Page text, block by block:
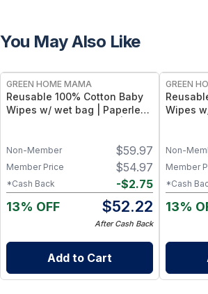
You May Also Like
GREEN HOME MAMA
Reusable 100% Cotton Baby
Wipes w/ wet bag | Paperless
Zero Waste Kitchen, w/ On-
the-Go 2-Pocket Dry/Wet Bag
$59.97
Non-Member
$54.97
Member Price
-$2.75
*Cash Back
13% OFF $52.22
After Cash Back
Add to Cart
GREEN
Wipes
Zero
the-Go
Non-
Member
*Cash
13%